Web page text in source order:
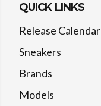
QUICK LINKS
Release Calendar
Sneakers
Brands
Models